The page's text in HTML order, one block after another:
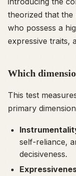
theorized that the
who possess a
expressive traits,
Which
This test
primary
self-reliance,
decisiveness.